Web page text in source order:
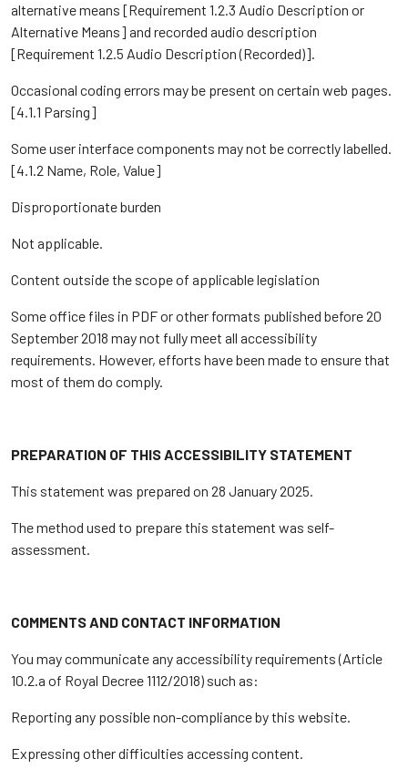
alternative means [Requirement 1.2.3 Audio Description or
Alternative Means] and recorded audio description
[Requirement 1.2.5 Audio Description (Recorded)].
Occasional coding errors may be present on certain web pages.
[4.1.1 Parsing]
Some user interface components may not be correctly labelled.
[4.1.2 Name, Role, Value]
Disproportionate burden
Not applicable.
Content outside the scope of applicable legislation
Some office files in PDF or other formats published before 20
September 2018 may not fully meet all accessibility
requirements. However, efforts have been made to ensure that
most of them do comply.
PREPARATION OF THIS ACCESSIBILITY STATEMENT
This statement was prepared on 28 January 2025.
The method used to prepare this statement was self-
assessment.
COMMENTS AND CONTACT INFORMATION
You may communicate any accessibility requirements (Article
10.2.a of Royal Decree 1112/2018) such as:
Reporting any possible non-compliance by this website.
Expressing other difficulties accessing content.